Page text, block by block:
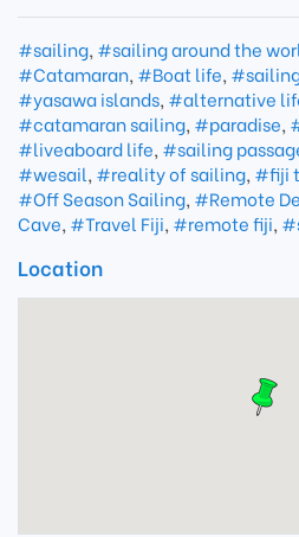
#sailing, #sailing around the
#Catamaran, #Boat life,
#yasawa islands, #alternative
#catamaran sailing, #paradise,
#liveaboard life, #sailing
#wesail, #reality of sailing, #fiji
#Off Season Sailing, #Remote
Cave, #Travel Fiji, #remote fiji,
Location